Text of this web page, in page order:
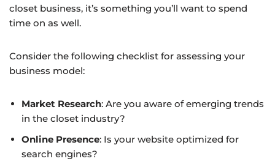
closet business, it’s something you’ll want to spend
time on as well.
Consider the following checklist for assessing your
business model:
Market Research: Are you aware of emerging trends
in the closet industry?
Online Presence: Is your website optimized for
search engines?